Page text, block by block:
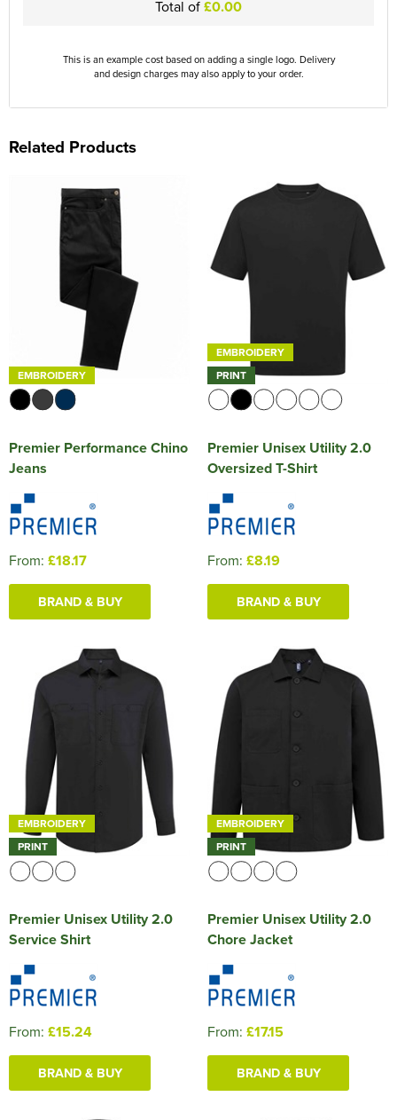
Total of£0.00
This is an example cost based on adding a single logo. Delivery
and design charges may also apply to your order.
Related Products
EMBROIDERY
Premier Performance Chino
Jeans
From: £18.17
BRAND & BUY
EMBROIDERY
PRINT
Premier Unisex Utility 2.0
Oversized T-Shirt
From: £8.19
BRAND & BUY
EMBROIDERY
PRINT
Premier Unisex Utility 2.0
Service Shirt
From: £15.24
BRAND & BUY
EMBROIDERY
PRINT
Premier Unisex Utility 2.0
Chore Jacket
From: £17.15
BRAND & BUY